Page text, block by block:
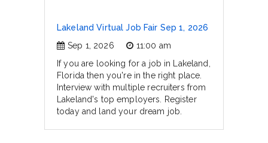
Lakeland Virtual Job Fair Sep 1, 2026
Sep 1, 2026
11:00 am
If you are looking for a job in Lakeland,
Florida then you're in the right place.
Interview with multiple recruiters from
Lakeland's top employers. Register
today and land your dream job.